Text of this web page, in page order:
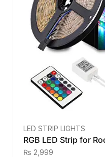
LED STRIP LIGHTS
RGB LED Strip for
₨ 2,999